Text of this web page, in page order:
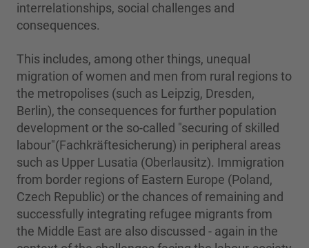
interrelationships, social challenges and
consequences.
This includes, among other things, unequal
migration of women and men from rural regions to
the metropolises (such as Leipzig, Dresden,
Berlin), the consequences for further population
development or the so-called "securing of skilled
labour"(Fachkräftesicherung) in peripheral areas
such as Upper Lusatia (Oberlausitz). Immigration
from border regions of Eastern Europe (Poland,
Czech Republic) or the chances of remaining and
successfully integrating refugee migrants from
the Middle East are also discussed - again in the